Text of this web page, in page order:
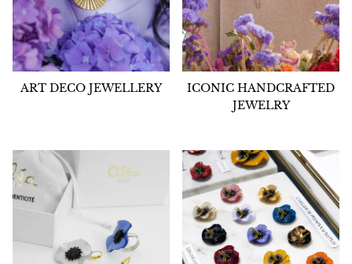
ART DECO JEWELLERY
ICONIC HANDCRAFTED
JEWELRY